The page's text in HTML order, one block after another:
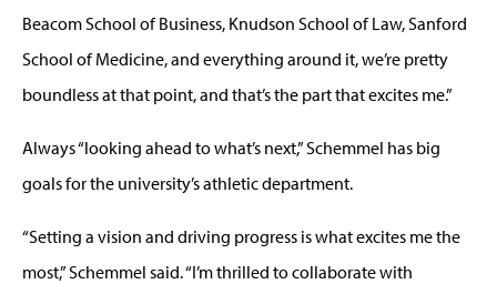
Beacom School of Business, Knudson School of Law, Sanford
School of Medicine, and everything around it, we’re pretty
boundless at that point, and that’s the part that excites me.”
Always “looking ahead to what’s next,” Schemmel has big
goals for the university’s athletic department.
“Setting a vision and driving progress is what excites me the
most,” Schemmel said. “I’m thrilled to collaborate with